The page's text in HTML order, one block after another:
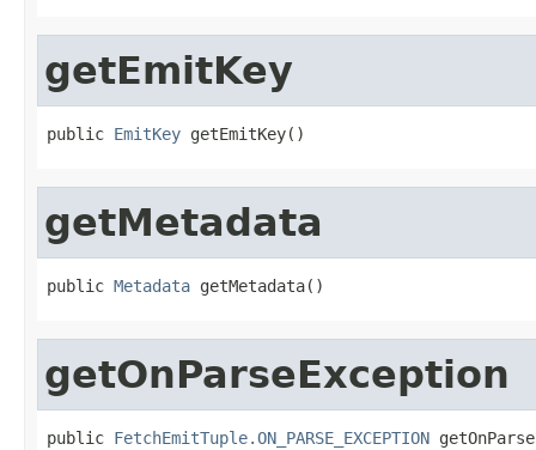
getEmitKey
public EmitKey getEmitKey()
getMetadata
public Metadata getMetadata()
getOnParseException
public FetchEmitTuple.ON_PARSE_EXCEPTION